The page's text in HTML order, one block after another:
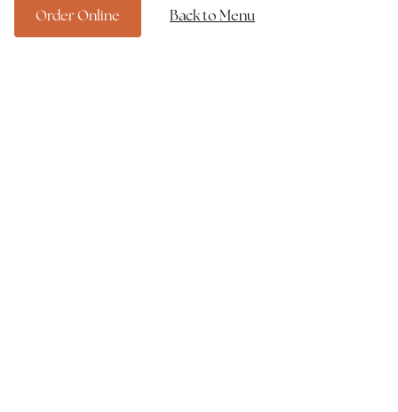
Order Online Back to Menu